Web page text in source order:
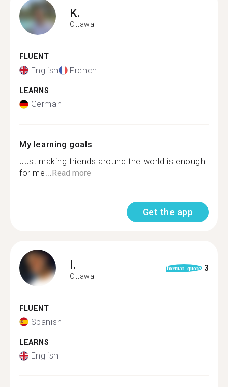
K.
Ottawa
FLUENT
English French
LEARNS
German
My learning goals
Just making friends around the world is enough
for me...Read more
Get the app
I.
Ottawa
format_quote 3
FLUENT
Spanish
LEARNS
English